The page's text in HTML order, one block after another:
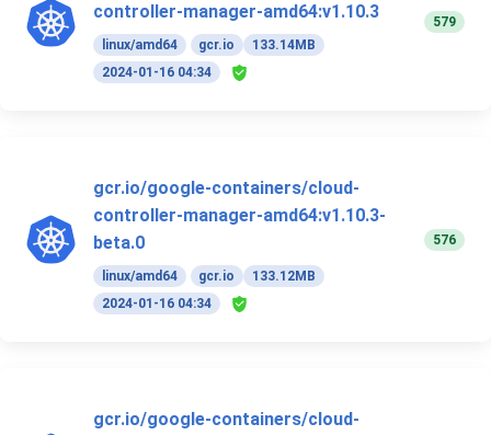
controller-manager-amd64:v1.10.3
linux/amd64 gcr.io
133.14MB
2024-01-16 04:34
579
gcr.io/google-containers/cloud-
controller-manager-amd64:v1.10.3-
beta.0
linux/amd64 gcr.io
133.12MB
2024-01-16 04:34
576
gcr.io/google-containers/cloud-